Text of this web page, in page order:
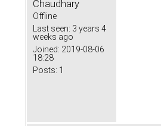
Chaudhary
Offline
Last seen: 3 years 4
weeks ago
Joined: 2019-08-06
18:28
Posts: 1